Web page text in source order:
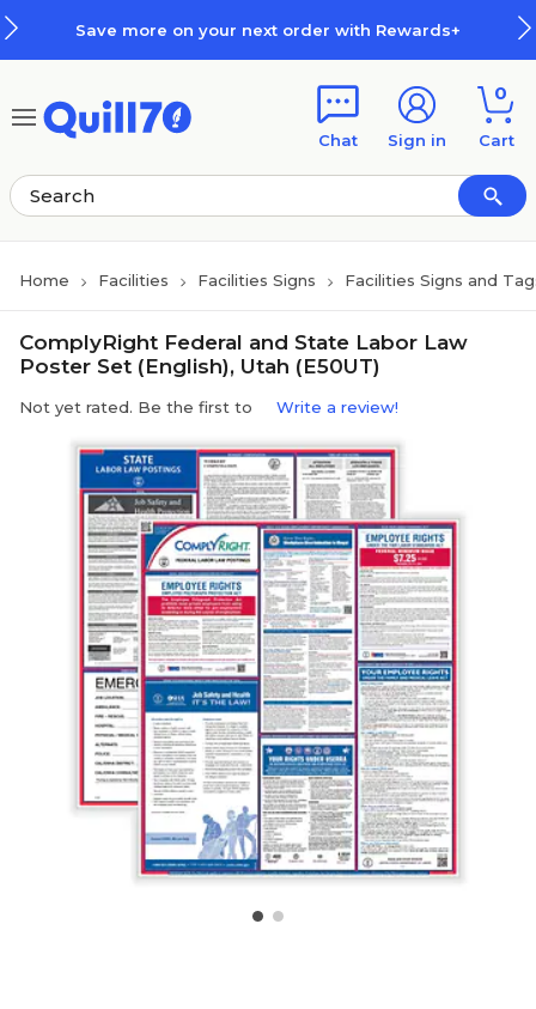
Save more on your next order with Rewards+
Chat Sign in
0
Cart
Home Facilities Facilities Signs Facilities Signs and
ComplyRight Federal and State Labor Law
Poster Set (English), Utah (E50UT)
Not yet rated. Be the first to Write a review!